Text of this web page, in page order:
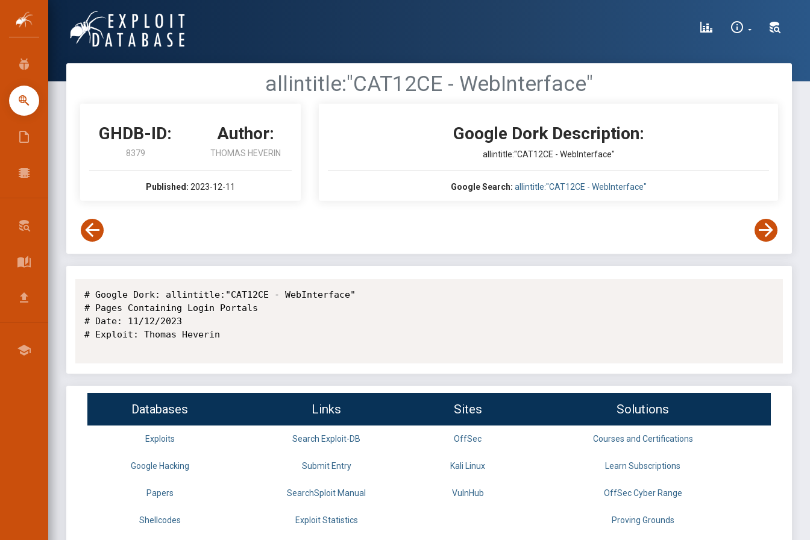
allintitle:"CAT12CE - WebInterface"
GHDB-ID:
8379
Author:
THOMAS HEVERIN
Published: 2023-12-11
Google Dork Description:
allintitle:"CAT12CE - WebInterface"
Google Search: allintitle:"CAT12CE - WebInterface"
# Google Dork: allintitle:"CAT12CE - WebInterface"
# Pages Containing Login Portals
# Date: 11/12/2023
# Exploit: Thomas Heverin
Databases Links Sites Solutions
Exploits Search Exploit-DB OffSec Courses and Certifications
Google Hacking Submit Entry Kali Linux Learn Subscriptions
Papers SearchSploit Manual VulnHub OffSec Cyber Range
Shellcodes Exploit Statistics Proving Grounds